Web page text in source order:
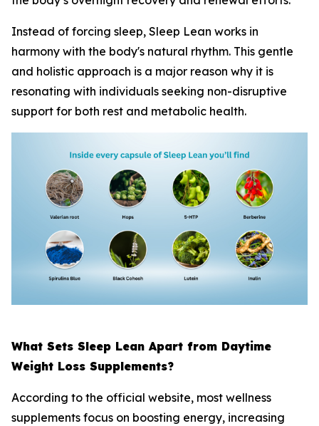
Instead of forcing sleep, Sleep Lean works in
harmony with the body's natural rhythm. This gentle
and holistic approach is a major reason why it is
resonating with individuals seeking non-disruptive
support for both rest and metabolic health.
What Sets Sleep Lean Apart from Daytime
Weight Loss Supplements?
According to the official website, most wellness
supplements focus on boosting energy, increasing